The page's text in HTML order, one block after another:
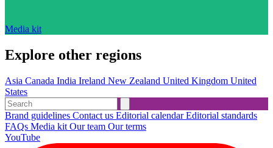
Media kit
Explore other regions
Asia Canada India Ireland New Zealand United Kingdom United
States
Brand guidelines Contact us Editorial calendarEditorial standards
FAQs Media kit Our team Our terms
YouTube